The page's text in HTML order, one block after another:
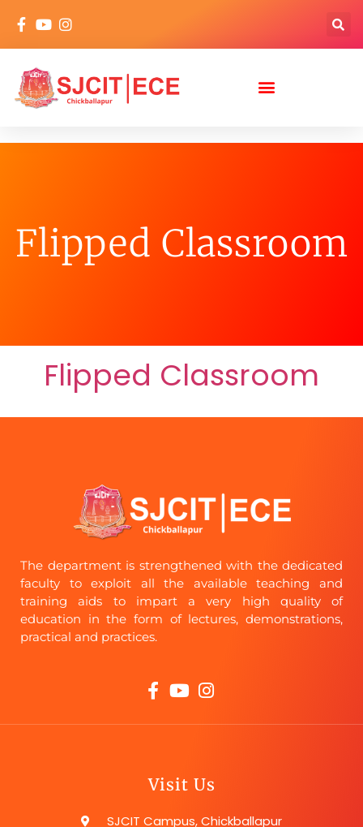
Flipped Classroom
Flipped Classroom
The department is strengthened with the dedicated
faculty to exploit all the available teaching and
training aids to impart a very high quality of
education in the form of lectures, demonstrations,
practical and practices.
Visit Us
SJCIT Campus, Chickballapur